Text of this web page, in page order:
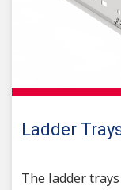
Ladder
The ladder